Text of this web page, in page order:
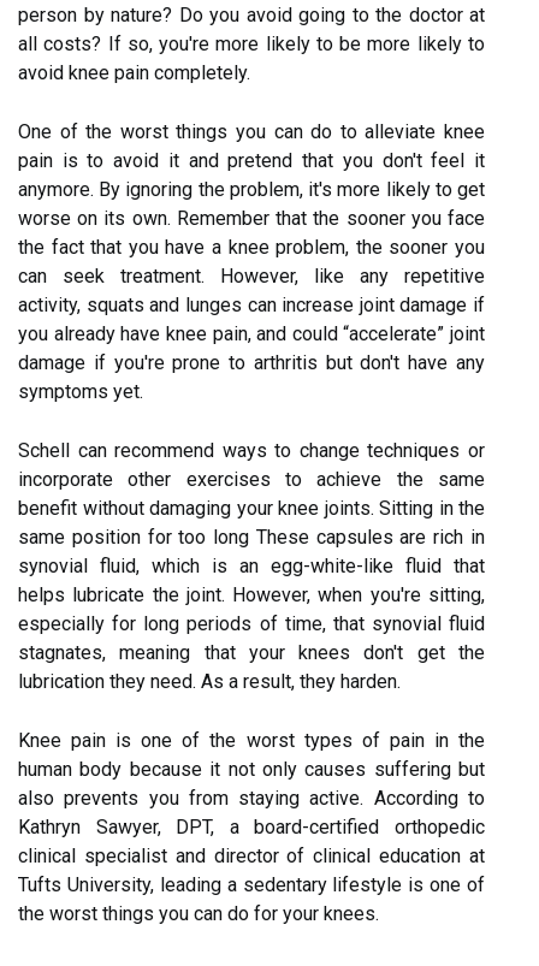
person by nature? Do you avoid going to the doctor at
all costs? If so, you're more likely to be more likely to
avoid knee pain completely.
One of the worst things you can do to alleviate knee
pain is to avoid it and pretend that you don't feel it
anymore. By ignoring the problem, it's more likely to get
worse on its own. Remember that the sooner you face
the fact that you have a knee problem, the sooner you
can seek treatment. However, like any repetitive
activity, squats and lunges can increase joint damage if
you already have knee pain, and could “accelerate” joint
damage if you're prone to arthritis but don't have any
symptoms yet.
Schell can recommend ways to change techniques or
incorporate other exercises to achieve the same
benefit without damaging your knee joints. Sitting in the
same position for too long These capsules are rich in
synovial fluid, which is an egg-white-like fluid that
helps lubricate the joint. However, when you're sitting,
especially for long periods of time, that synovial fluid
stagnates, meaning that your knees don't get the
lubrication they need. As a result, they harden.
Knee pain is one of the worst types of pain in the
human body because it not only causes suffering but
also prevents you from staying active. According to
Kathryn Sawyer, DPT, a board-certified orthopedic
clinical specialist and director of clinical education at
Tufts University, leading a sedentary lifestyle is one of
the worst things you can do for your knees.